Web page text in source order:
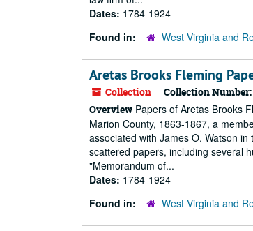
Dates: 1784-1924
Found in:
West Virginia and
Aretas Brooks Fleming
Collection Collection Number:
Overview Papers of Aretas Brooks
Marion County, 1863-1867, a
associated with James O. Watson
scattered papers, including several
"Memorandum of...
Dates: 1784-1924
Found in:
West Virginia and